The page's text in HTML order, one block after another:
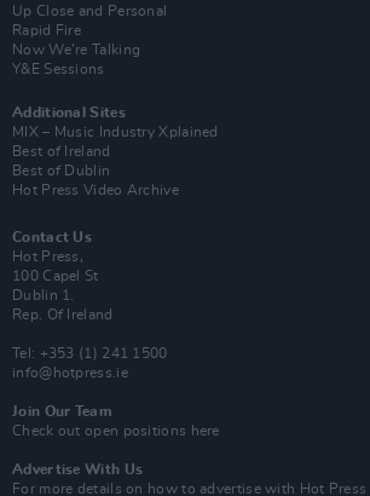
Up Close and Personal
Rapid Fire
Now We’re Talking
Y&E Sessions
Additional Sites
MIX – Music Industry Xplained
Best of Ireland
Best of Dublin
Hot Press Video Archive
Contact Us
Hot Press,
100 Capel St
Dublin 1.
Rep. Of Ireland
Tel: +353 (1) 241 1500
info@hotpress.ie
Join Our Team
Check out open positions here
Advertise With Us
For more details on how to advertise with Hot Press